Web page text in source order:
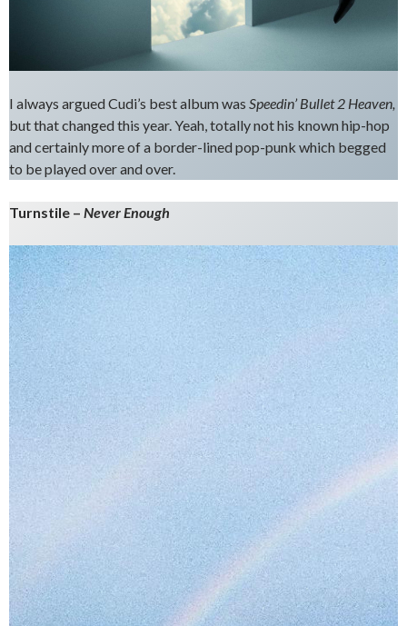
I always argued Cudi’s best album was Speedin’ Bullet 2 Heaven,
but that changed this year. Yeah, totally not his known hip-hop
and certainly more of a border-lined pop-punk which begged
to be played over and over.
Turnstile – Never Enough